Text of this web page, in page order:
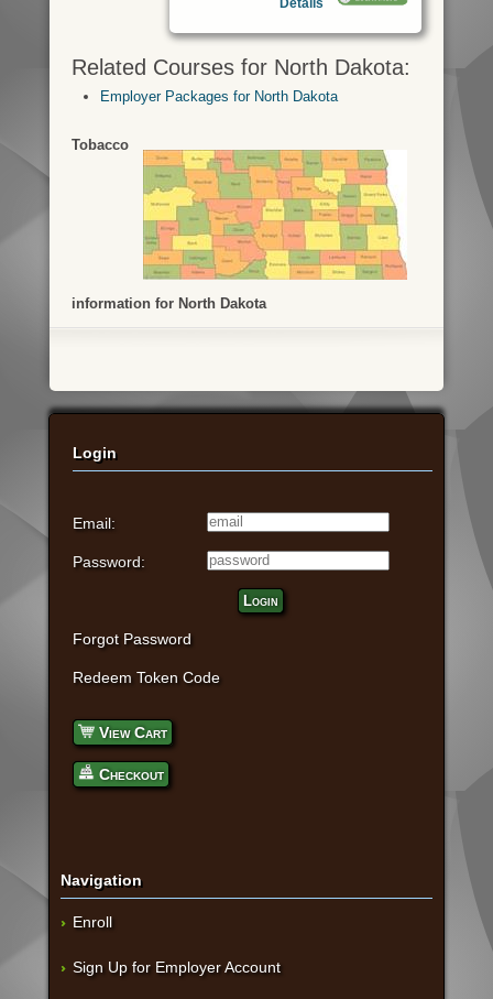
Details
Related Courses for North Dakota:
Employer Packages for North Dakota
Tobacco
information for North Dakota
Login
Email:
Password:
Login
Forgot Password
Redeem Token Code
View Cart
Checkout
Navigation
Enroll
Sign Up for Employer Account